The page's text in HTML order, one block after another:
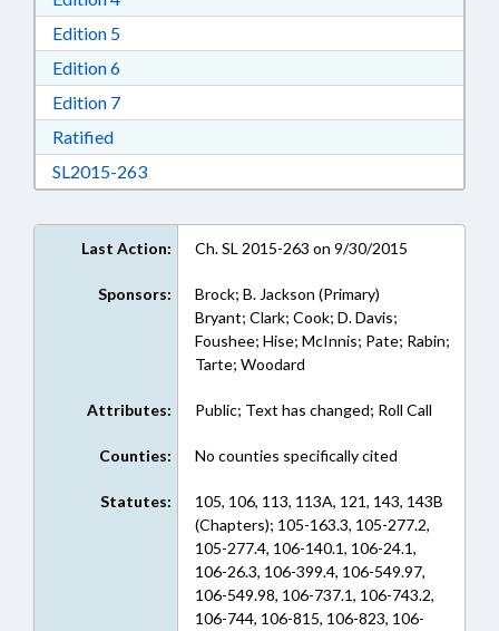
Edition 5Download Edition 5 in RTF, Rich Text Format
Edition 6Download Edition 6 in RTF, Rich Text Format
Edition 7Download Edition 7 in RTF, Rich Text Format
RatifiedDownload Ratified in RTF, Rich Text Format
SL2015-263Download SL2015-263 in RTF, Rich Text
Last Action: Ch. SL 2015-263 on 9/30/2015
Sponsors:
Brock; B. Jackson (Primary)
Bryant; Clark; Cook; D. Davis;
Foushee; Hise; McInnis; Pate; Rabin;
Tarte; Woodard
Attributes: Public; Text has changed; Roll Call
Counties: No counties specifically cited
Statutes:
105, 106, 113, 113A, 121, 143, 143B
(Chapters); 105-163.3, 105-277.2,
105-277.4, 106-140.1, 106-24.1,
106-26.3, 106-399.4, 106-549.97,
106-549.98, 106-737.1, 106-743.2,
106-744, 106-815, 106-823, 106-